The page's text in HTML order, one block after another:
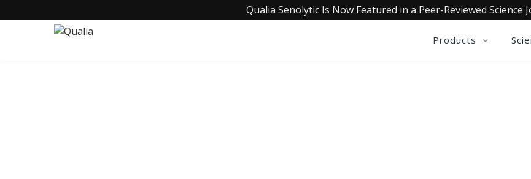
Qualia Senolytic Is Now Featured in a Peer-Reviewed Science
Products